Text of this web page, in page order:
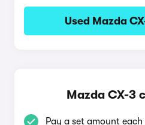
Used Mazda
Mazda CX-3
Pay a set amount